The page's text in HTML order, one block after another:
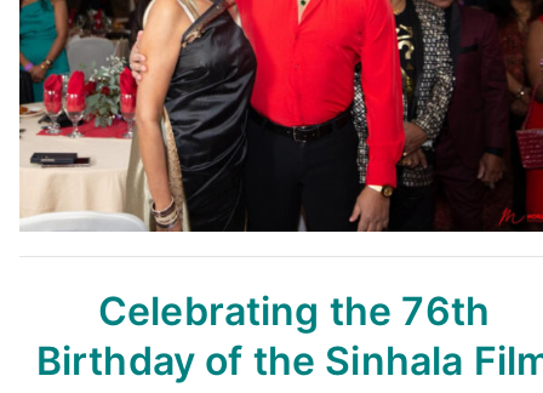
Celebrating the 76th
Birthday of the Sinhala